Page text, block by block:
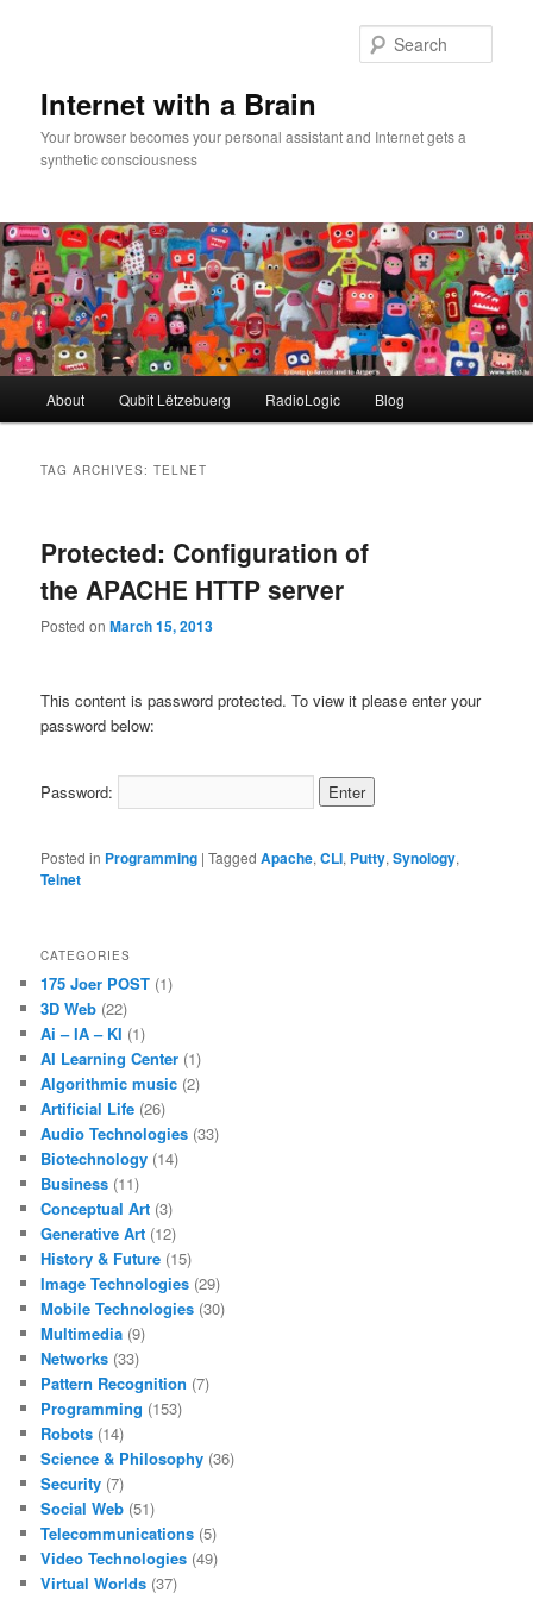
Internet with a Brain
Your browser becomes your personal assistant and Internet gets a
synthetic consciousness
About Qubit Lëtzebuerg RadioLogic Blog
TAG ARCHIVES:TELNET
Protected: Configuration of
the APACHE HTTP server
Posted onMarch 15, 2013
This content is password protected. To view it please enter your
password below:
Password:
Posted in Programming |Tagged Apache,CLI, Putty,Synology,
Telnet
CATEGORIES
175 Joer POST (1)
3D Web (22)
Ai – IA – KI (1)
AI Learning Center (1)
Algorithmic music (2)
Artificial Life (26)
Audio Technologies (33)
Biotechnology (14)
Business (11)
Conceptual Art (3)
Generative Art (12)
History & Future (15)
Image Technologies (29)
Mobile Technologies (30)
Multimedia (9)
Networks (33)
Pattern Recognition (7)
Programming (153)
Robots (14)
Science & Philosophy (36)
Security (7)
Social Web (51)
Telecommunications (5)
Video Technologies (49)
Virtual Worlds (37)